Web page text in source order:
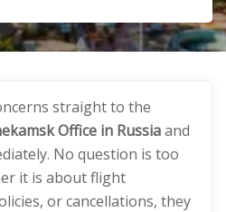
straight to the
Office in Russiaand
No question is too
it is about flight
or cancellations, they